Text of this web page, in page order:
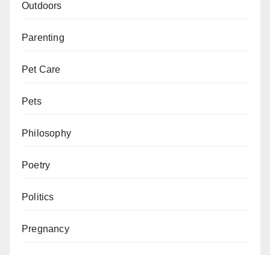
Outdoors
Parenting
Pet Care
Pets
Philosophy
Poetry
Politics
Pregnancy